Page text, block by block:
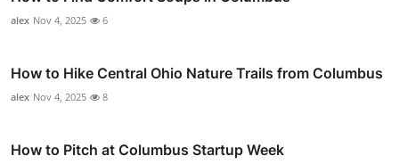
alex Nov 4, 2025 6
How to Hike Central Ohio Nature Trails from Columbus
alex Nov 4, 2025 8
How to Pitch at Columbus Startup Week